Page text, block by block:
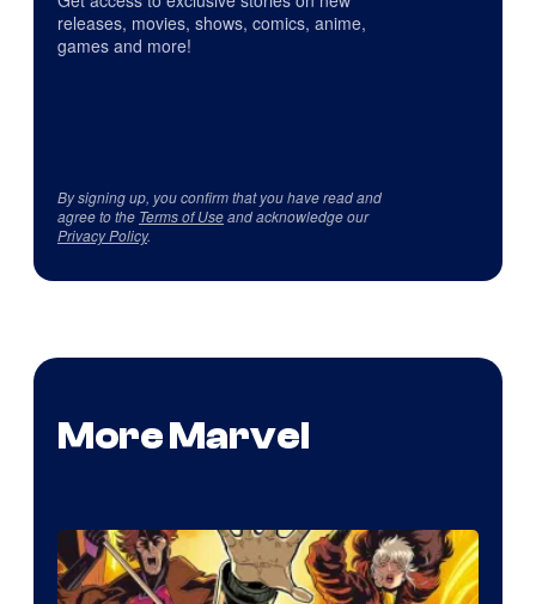
releases, movies, shows, comics, anime,
games and more!
By signing up, you confirm that you have read and
agree to the Terms of Useand acknowledge our
Privacy Policy.
More Marvel